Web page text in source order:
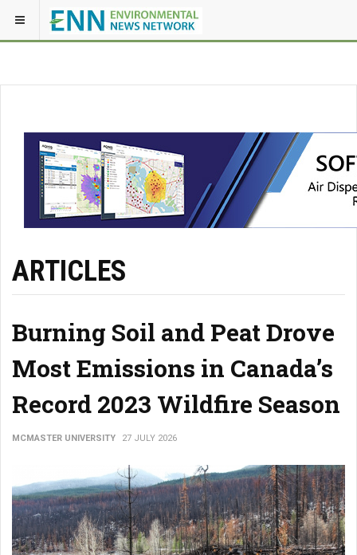
ARTICLES
Burning Soil and Peat Drove
Most Emissions in Canada’s
Record 2023 Wildfire Season
MCMASTER UNIVERSITY 27 JULY 2026